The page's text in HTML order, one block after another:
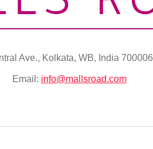
Ave., Kolkata, WB, India 700006
Email: info@mallsroad.com